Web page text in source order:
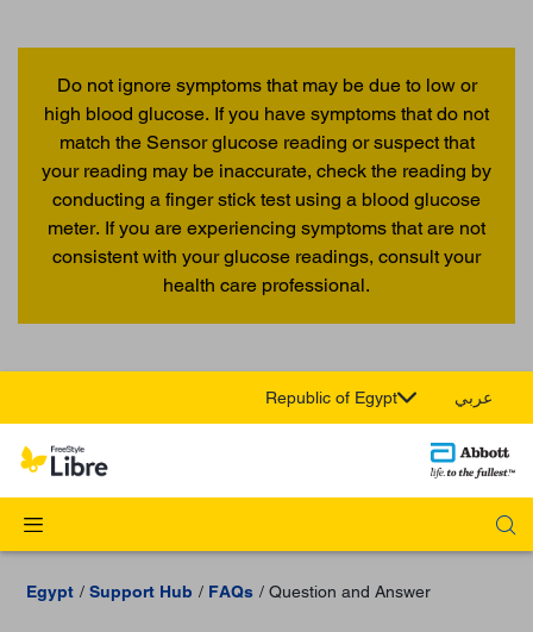
Do not ignore symptoms that may be due to low or
high blood glucose. If you have symptoms that do not
match the Sensor glucose reading or suspect that
your reading may be inaccurate, check the reading by
conducting a finger stick test using a blood glucose
meter. If you are experiencing symptoms that are not
consistent with your glucose readings, consult your
health care professional.
Republic of Egypt عربي
Egypt Support Hub FAQs Question and Answer